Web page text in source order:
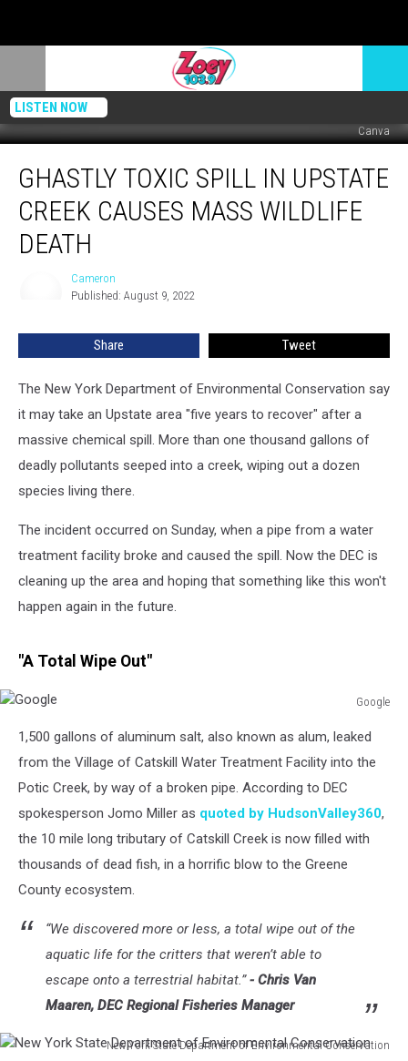
LISTEN NOW
Canva
Toxic
Upstate
Creek
Death
GHASTLY TOXIC SPILL IN UPSTATE
CREEK CAUSES MASS WILDLIFE
DEATH
Cameron
Published: August 9, 2022
Share Tweet
The New York Department of Environmental Conservation say
it may take an Upstate area "five years to recover" after a
massive chemical spill. More than one thousand gallons of
deadly pollutants seeped into a creek, wiping out a dozen
species living there.
The incident occurred on Sunday, when a pipe from a water
treatment facility broke and caused the spill. Now the DEC is
cleaning up the area and hoping that something like this won't
happen again in the future.
"A Total Wipe Out"
Google
1,500 gallons of aluminum salt, also known as alum, leaked
from the Village of Catskill Water Treatment Facility into the
Potic Creek, by way of a broken pipe. According to DEC
spokesperson Jomo Miller as quoted by HudsonValley360,
the 10 mile long tributary of Catskill Creek is now filled with
thousands of dead fish, in a horrific blow to the Greene
County ecosystem.
“We discovered more or less, a total wipe out of the
aquatic life for the critters that weren’t able to
escape onto a terrestrial habitat.”- Chris Van
Maaren, DEC Regional Fisheries Manager
New York State Department of Environmental Conservation